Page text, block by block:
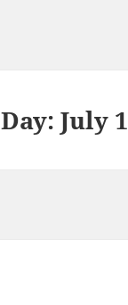
Day:July